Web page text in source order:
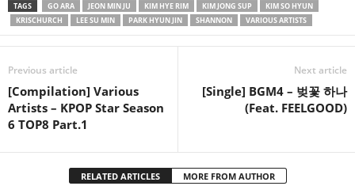
TAGS GO ARA JEON MIN JU KIM HYE RIM KIM JONG SUP
KIM SO HYUN
KRISCHURCH
LEE SU MIN PARK HYUN JIN SHANNON VARIOUS ARTISTS
Previous article
[Compilation] Various
Artists – KPOP Star Season
6 TOP8 Part.1
Next article
[Single] BGM4 – 벚꽃 하나
(Feat. FEELGOOD)
RELATED ARTICLES MORE FROM AUTHOR